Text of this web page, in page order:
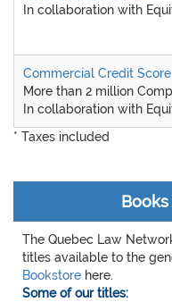
In collaboration with
Commercial Credit Score
More than 2 million
In collaboration with
* Taxes included
The Quebec Law
titles available to the
Bookstore here.
Some of our titles: